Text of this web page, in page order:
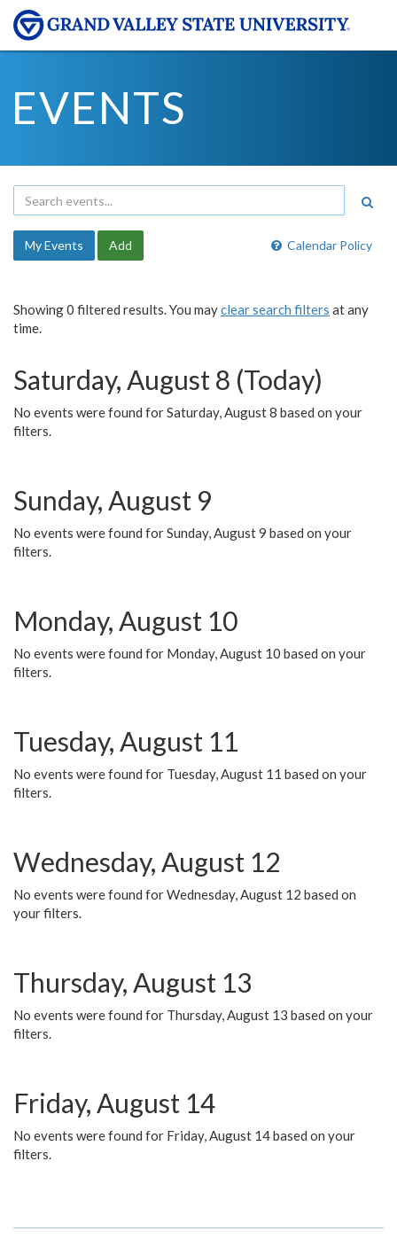
EVENTS
Calendar Policy
My Events Add
Showing 0 filtered results. You mayclear search filters at any
time.
Saturday, August 8 (Today)
No events were found for Saturday, August 8 based on your
filters.
Sunday, August 9
No events were found for Sunday, August 9 based on your
filters.
Monday, August 10
No events were found for Monday, August 10 based on your
filters.
Tuesday, August 11
No events were found for Tuesday, August 11 based on your
filters.
Wednesday, August 12
No events were found for Wednesday, August 12 based on
your filters.
Thursday, August 13
No events were found for Thursday, August 13 based on your
filters.
Friday, August 14
No events were found for Friday, August 14 based on your
filters.